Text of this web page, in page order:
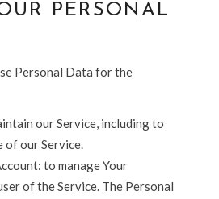
PERSONAL
Personal Data for the
our Service, including to
of our Service.
to manage Your
of the Service. The Personal